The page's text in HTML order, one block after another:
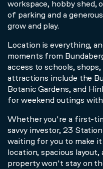
workspace, hobby shed,
of parking and a
grow and play.
Location is everything,
moments from
access to schools,
attractions include the
Botanic Gardens, and
for weekend outings
Whether you're a first-
savvy investor, 23
waiting for you to make
location, spacious
property won't stay on